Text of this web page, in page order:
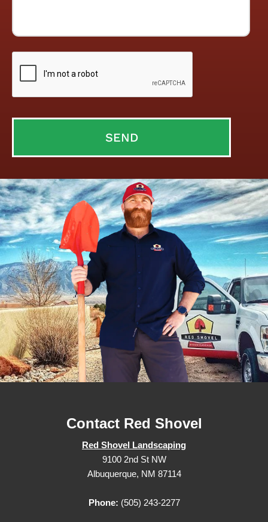
Contact Red Shovel
Red Shovel Landscaping
9100 2nd St NW
Albuquerque, NM 87114
Phone: (505) 243-2277